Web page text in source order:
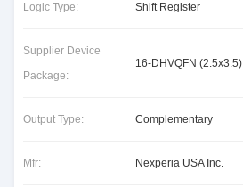
Logic Type: Shift Register
Supplier Device
Package:
16-DHVQFN (2.5x3.5)
Output Type: Complementary
Mfr: Nexperia USA Inc.